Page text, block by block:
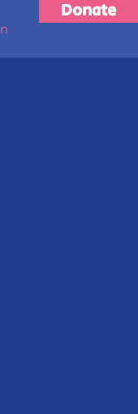
Donate